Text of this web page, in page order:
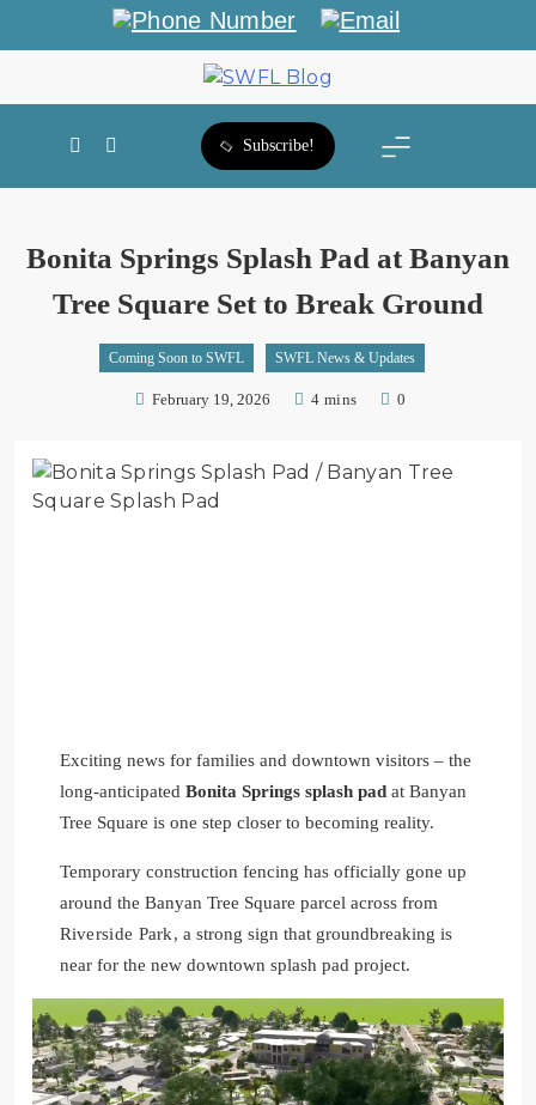
SWFL Blog
Subscribe!
Bonita Springs Splash Pad at Banyan
Tree Square Set to Break Ground
Coming Soon to SWFL SWFL News & Updates
February 19, 2026 4 mins 0
Exciting news for families and downtown visitors – the
long-anticipated Bonita Springs splash padat Banyan
Tree Square is one step closer to becoming reality.
Temporary construction fencing has officially gone up
around the Banyan Tree Square parcel across from
Riverside Park, a strong sign that groundbreaking is
near for the new downtown splash pad project.